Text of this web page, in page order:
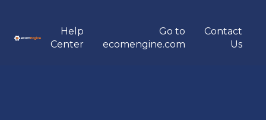
Help
Center
Go to
ecomengine.com
Contact
Us